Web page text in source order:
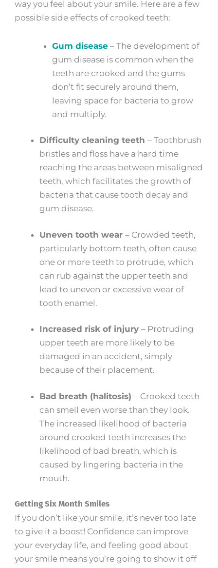
way you feel about your smile. Here are a few
possible side effects of crooked teeth:
Gum disease– The development of
gum disease is common when the
teeth are crooked and the gums
don’t fit securely around them,
leaving space for bacteria to grow
and multiply.
Difficulty cleaning teeth – Toothbrush
bristles and floss have a hard time
reaching the areas between misaligned
teeth, which facilitates the growth of
bacteria that cause tooth decay and
gum disease.
Uneven tooth wear – Crowded teeth,
particularly bottom teeth, often cause
one or more teeth to protrude, which
can rub against the upper teeth and
lead to uneven or excessive wear of
tooth enamel.
Increased risk of injury – Protruding
upper teeth are more likely to be
damaged in an accident, simply
because of their placement.
Bad breath (halitosis) – Crooked teeth
can smell even worse than they look.
The increased likelihood of bacteria
around crooked teeth increases the
likelihood of bad breath, which is
caused by lingering bacteria in the
mouth.
Getting Six Month Smiles
If you don’t like your smile, it’s never too late
to give it a boost! Confidence can improve
your everyday life, and feeling good about
your smile means you’re going to show it off